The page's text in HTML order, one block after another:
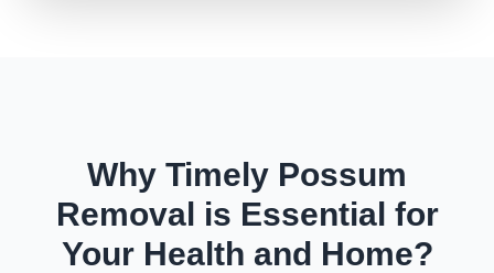
Why Timely Possum
Removal is Essential for
Your Health and Home?